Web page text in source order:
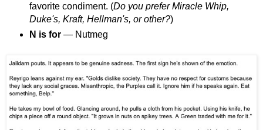
favorite condiment. (Do you prefer Miracle Whip,
Duke's, Kraft, Hellman's, or other?)
N is for — Nutmeg